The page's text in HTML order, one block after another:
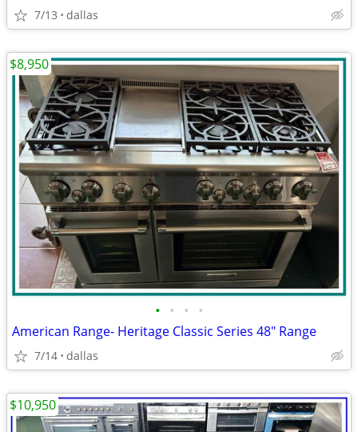
7/13 dallas
• • • •
American Range- Heritage Classic Series 48″ Range
7/14 dallas
$8,950
$10,950